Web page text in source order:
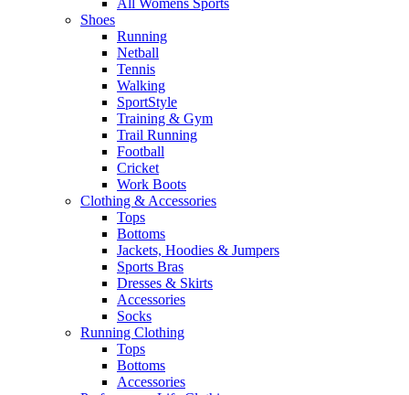
All Womens Sports
Shoes
Running​
Netball​
Tennis​
Walking​
SportStyle
Training & Gym​
Trail Running
Football​
Cricket​
Work Boots
Clothing & Accessories
Tops
Bottoms
Jackets, Hoodies​ & Jumpers
Sports Bras​
Dresses & Skirts
Accessories
Socks​
Running Clothing
Tops
Bottoms
Accessories